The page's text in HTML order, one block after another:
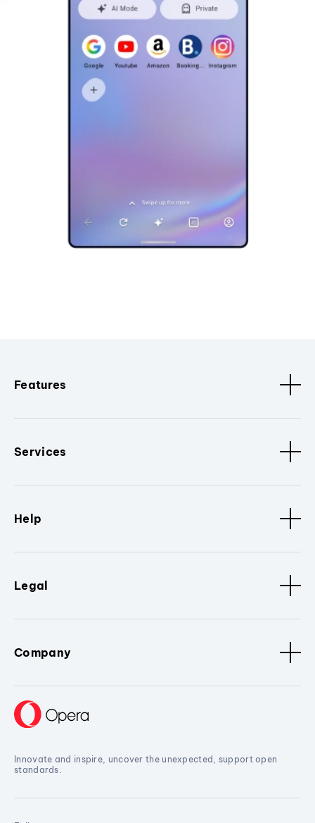
Features
Services
Help
Legal
Company
Innovate and inspire, uncover the unexpected, support open
standards.